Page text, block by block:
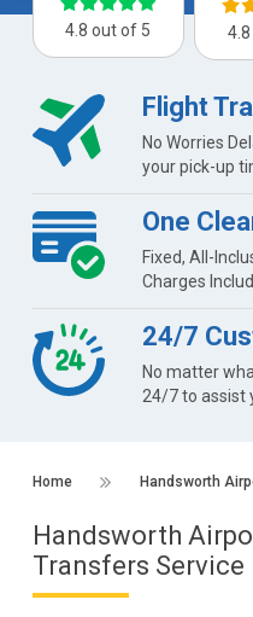
4.8 out of 5
Flight
No Worries
your pick-up
One
Fixed, All-
Charges
24/7
No matter
24/7 to assist
Home Handsworth
Handsworth
Transfers Service